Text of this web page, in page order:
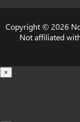
Copyright © 2026
Not affiliated
×